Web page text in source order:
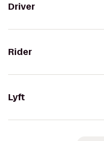
Driver
Rider
Lyft